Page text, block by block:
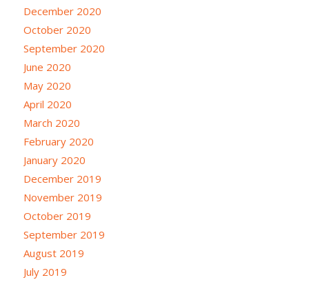
December 2020
October 2020
September 2020
June 2020
May 2020
April 2020
March 2020
February 2020
January 2020
December 2019
November 2019
October 2019
September 2019
August 2019
July 2019